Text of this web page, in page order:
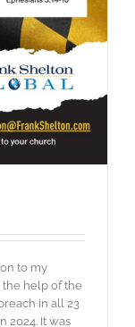
to my
the help of the
in all 23
2024. It was